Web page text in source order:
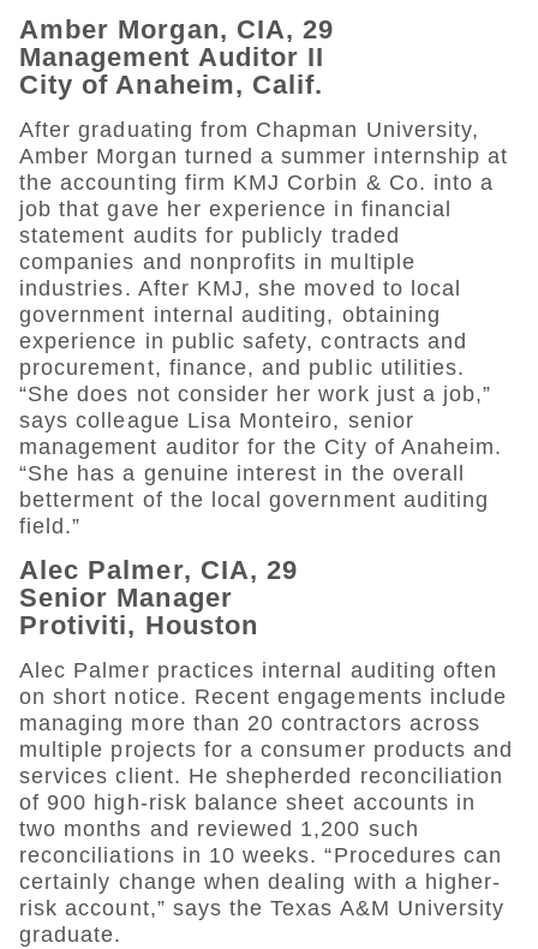
Amber Morgan, CIA, 29
Management Auditor II
City of Anaheim, Calif.
After graduating from Chapman University,
Amber Morgan turned a summer internship at
the accounting firm KMJ Corbin & Co. into a
job that gave her experience in financial
statement audits for publicly traded
companies and nonprofits in multiple
industries. After KMJ, she moved to local
government internal auditing, obtaining
experience in public safety, contracts and
procurement, finance, and public utilities.
“She does not consider her work just a job,”
says colleague Lisa Monteiro, senior
management auditor for the City of Anaheim.
“She has a genuine interest in the overall
betterment of the local government auditing
field.”
Alec Palmer, CIA, 29
Senior Manager
Protiviti, Houston
Alec Palmer practices internal auditing often
on short notice. Recent engagements include
managing more than 20 contractors across
multiple projects for a consumer products and
services client. He shepherded reconciliation
of 900 high-risk balance sheet accounts in
two months and reviewed 1,200 such
reconciliations in 10 weeks. “Procedures can
certainly change when dealing with a higher-
risk account,” says the Texas A&M University
graduate.